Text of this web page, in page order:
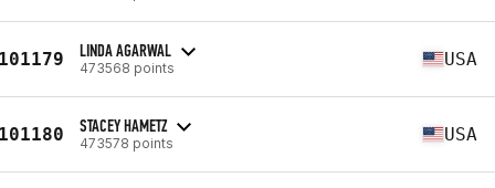
LINDA AGARWAL
473568 points USA
STACEY HAMETZ
473578 points USA